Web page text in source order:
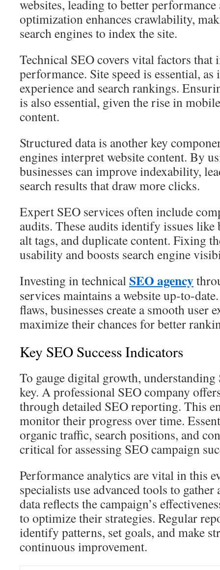
websites, leading to better
optimization enhances crawlability,
search engines to index the site.
Technical SEO covers vital factors that
performance. Site speed is essential, as
experience and search rankings.
is also essential, given the rise in
content.
Structured data is another key
engines interpret website content. By
businesses can improve indexability,
search results that draw more clicks.
Expert SEO services often include
audits. These audits identify issues
alt tags, and duplicate content. Fixing
usability and boosts search engine
Investing in technicalSEO agency
services maintains a website
flaws, businesses create a smooth user
maximize their chances for better
Key SEO Success Indicators
To gauge digital growth, understanding
key. A professional SEO company
through detailed SEO reporting. This
monitor their progress over time.
organic traffic, search positions, and
critical for assessing SEO campaign
Performance analytics are vital in this
specialists use advanced tools to
data reflects the campaign’s
to optimize their strategies. Regular
identify patterns, set goals, and make
continuous improvement.